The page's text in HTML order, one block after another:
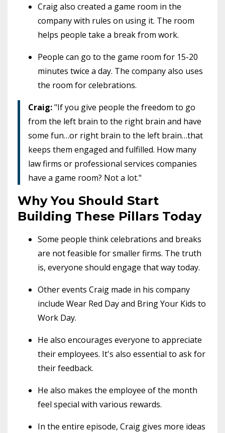
Craig also created a game room in the
company with rules on using it. The room
helps people take a break from work.
People can go to the game room for 15-20
minutes twice a day. The company also uses
the room for celebrations.
Craig:"If you give people the freedom to go
from the left brain to the right brain and have
some fun…or right brain to the left brain…that
keeps them engaged and fulfilled. How many
law firms or professional services companies
have a game room? Not a lot."
Why You Should Start
Building These Pillars Today
Some people think celebrations and breaks
are not feasible for smaller firms. The truth
is, everyone should engage that way today.
Other events Craig made in his company
include Wear Red Day and Bring Your Kids to
Work Day.
He also encourages everyone to appreciate
their employees. It's also essential to ask for
their feedback.
He also makes the employee of the month
feel special with various rewards.
In the entire episode, Craig gives more ideas